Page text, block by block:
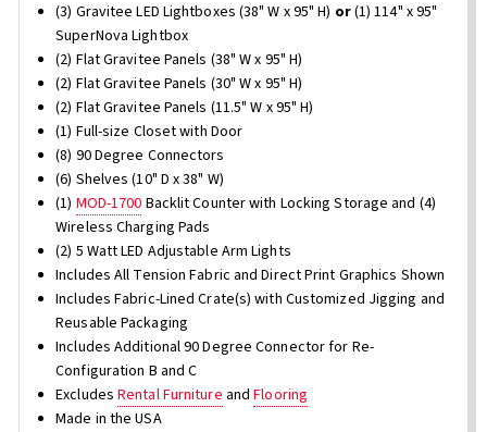
(3) Gravitee LED Lightboxes (38" W x 95" H) or(1) 114" x 95"
SuperNova Lightbox
(2) Flat Gravitee Panels (38" W x 95" H)
(2) Flat Gravitee Panels (30" W x 95" H)
(2) Flat Gravitee Panels (11.5" W x 95" H)
(1) Full-size Closet with Door
(8) 90 Degree Connectors
(6) Shelves (10" D x 38" W)
(1) MOD-1700 Backlit Counter with Locking Storage and (4)
Wireless Charging Pads
(2) 5 Watt LED Adjustable Arm Lights
Includes All Tension Fabric and Direct Print Graphics Shown
Includes Fabric-Lined Crate(s) with Customized Jigging and
Reusable Packaging
Includes Additional 90 Degree Connector for Re-
Configuration B and C
ExcludesRental Furniture andFlooring
Made in the USA